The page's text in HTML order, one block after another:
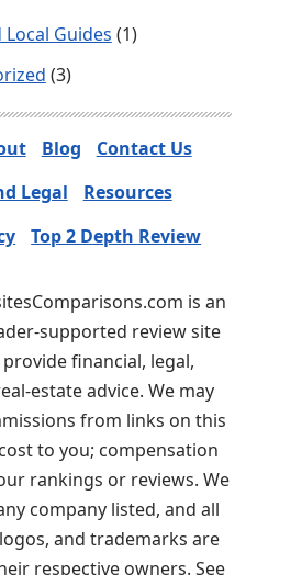
Guides (1)
(3)
Blog
Contact Us
Legal
Resources
Top 2 Depth Review
is an
supported review site
financial, legal,
estate advice. We may
from links on this
to you; compensation
rankings or reviews. We
company listed, and all
and trademarks are
respective owners. See